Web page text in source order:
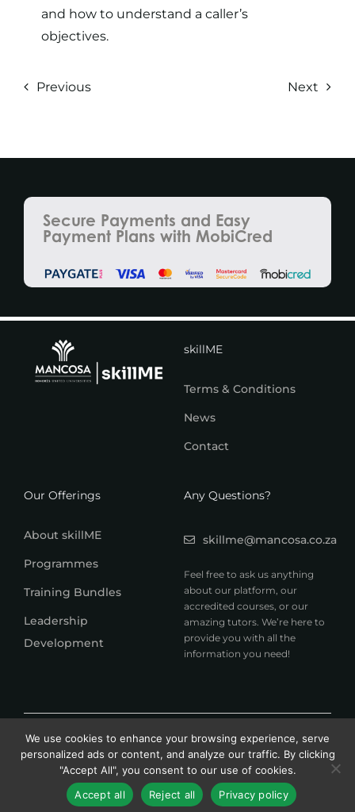
and how to understand a caller’s
objectives.
Previous Next
Secure Payments and Easy
Payment Plans with MobiCred
skillME
Terms & Conditions
News
Contact
Our Offerings
About skillME
Programmes
Training Bundles
Leadership
Development
Any Questions?
skillme@mancosa.co.za
Feel free to ask us anything
about our platform, our
accredited courses, or our
amazing tutors. We’re here to
provide you with all the
information you need!
© 2026 MANCOSA skillME. All rights reserved.
A member of Honoris United Universities
We use cookies to enhance your browsing experience, serve
personalized ads or content, and analyze our traffic. By clicking
"Accept All", you consent to our use of cookies.
Accept all
Reject all Privacy policy